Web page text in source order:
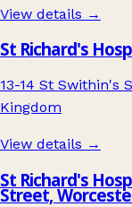
View details →
St Richard's
13-14 St Swithin's
Kingdom
View details →
St Richard's
Street,